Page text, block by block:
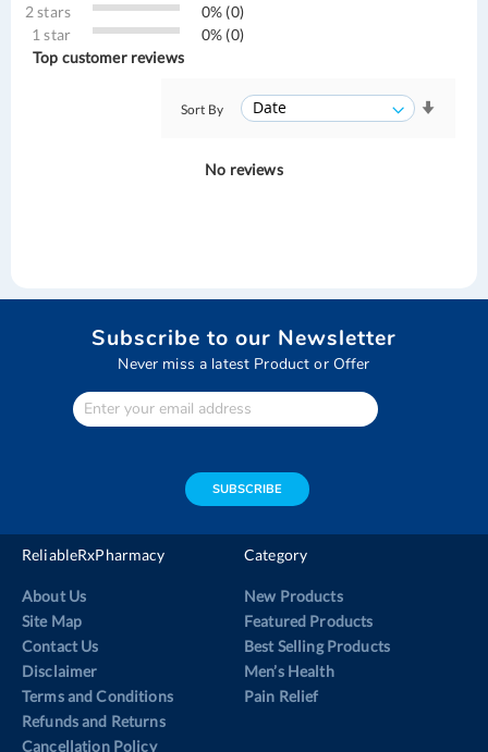
2 stars
0% (0)
1 star
0% (0)
Top customer reviews
Sort By
No reviews
Subscribe to our Newsletter
Never miss a latest Product or Offer
Enter
Your
SUBSCRIBE
ReliableRxPharmacy
About Us
Site Map
Contact Us
Disclaimer
Terms and Conditions
Refunds and Returns
Cancellation Policy
Category
New Products
Featured Products
Best Selling Products
Men’s Health
Pain Relief